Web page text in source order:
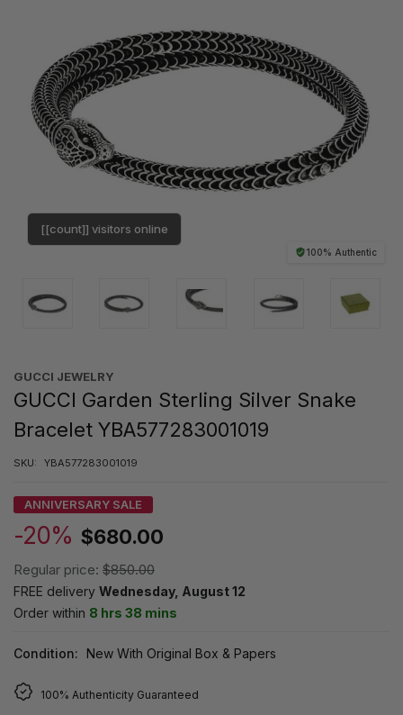
100% Authentic
[[count]] visitors online
GUCCI JEWELRY
GUCCI Garden Sterling Silver Snake
Bracelet YBA577283001019
SKU: YBA577283001019
ANNIVERSARY SALE
-20% $680.00
Regular price: $850.00
FREE delivery Wednesday, August 12
Order within 8 hrs 38 mins
Condition: New With Original Box & Papers
100% Authenticity Guaranteed